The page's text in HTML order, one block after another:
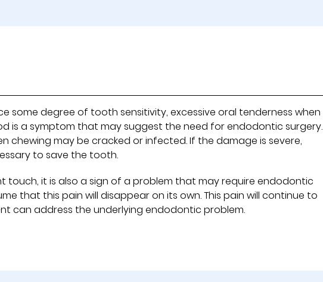
some degree of tooth sensitivity, excessive oral tenderness when
is a symptom that may suggest the need for endodontic surgery.
chewing may be cracked or infected. If the damage is severe,
to save the tooth.
touch, it is also a sign of a problem that may require endodontic
that this pain will disappear on its own. This pain will continue to
can address the underlying endodontic problem.